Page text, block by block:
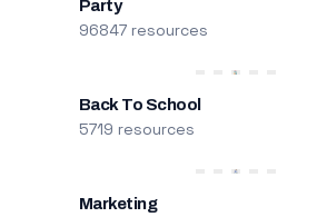
Party
96847 resources
Back To School
5719 resources
Marketing